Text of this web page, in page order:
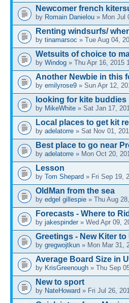
Newcomer french
by Romain Danielou » Mon Jul
Renting windsurfs/
by tinamarsoc » Tue Aug 04,
Wetsuits of choice to
by Windog » Thu Apr 16, 2015
Another Newbie in this
by emilyrose9 » Sun Apr 12,
looking for kite buddies
by MikeWhite » Sat Jan 17,
Local places to get kit
by adelatorre » Sat Nov 01,
Best place to go near
by adelatorre » Mon Oct 20,
Lesson
by Tom Shepard » Fri Sep 19,
OldMan from the sea
by edgel gillespie » Thu Aug
Forecasts - Where to
by jakespinder » Wed Apr 09,
Greetings - New Kiter to
by gregwojtkun » Mon Mar 31,
Average Board Size in
by KrisGreenough » Thu Sep
New to sport
by NateHoward » Fri Jul 26,